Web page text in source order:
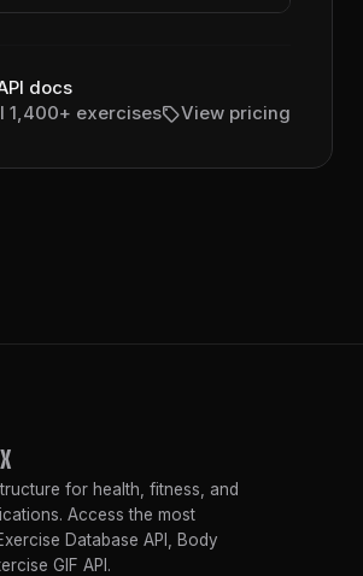
docs
1,400+ exercisessellView pricing
for health, fitness, and
Access the most
Database API, Body
GIF API.